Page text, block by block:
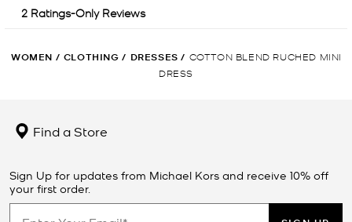
WOMEN / CLOTHING / DRESSES / COTTON BLEND RUCHED MINI
DRESS
Find a Store
Sign Up for updates from Michael Kors and receive 10% off
your first order.